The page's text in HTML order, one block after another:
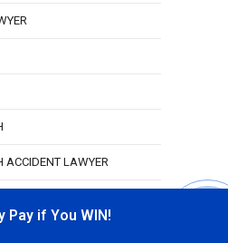
ACCIDENT LAWYER
Pay if You WIN!